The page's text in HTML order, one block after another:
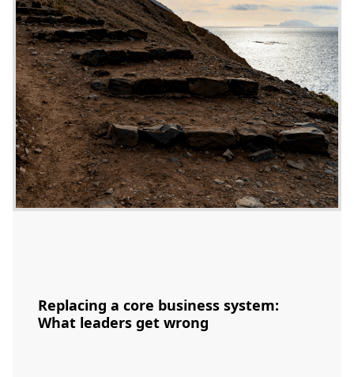
Replacing a core business system:
What leaders get wrong